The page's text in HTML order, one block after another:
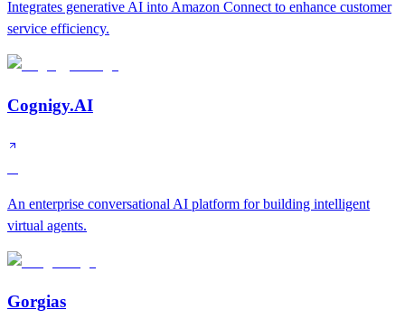
Integrates generative AI into Amazon Connect to enhance customer
service efficiency.
Cognigy.AI
An enterprise conversational AI platform for building intelligent
virtual agents.
Gorgias